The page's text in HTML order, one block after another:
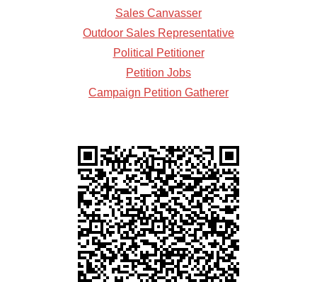
Sales Canvasser
Outdoor Sales Representative
Political Petitioner
Petition Jobs
Campaign Petition Gatherer